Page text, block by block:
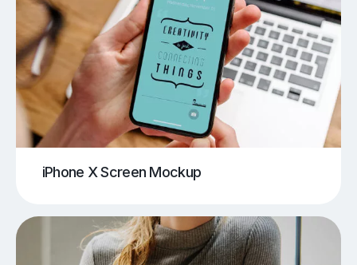
iPhone X Screen Mockup